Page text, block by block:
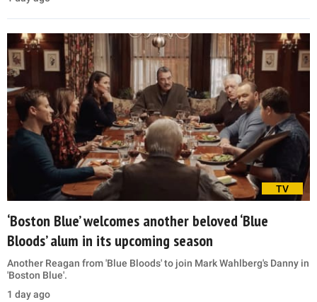
TV
‘Boston Blue’ welcomes another beloved ‘Blue
Bloods’ alum in its upcoming season
Another Reagan from 'Blue Bloods' to join Mark Wahlberg's Danny in
'Boston Blue'.
1 day ago